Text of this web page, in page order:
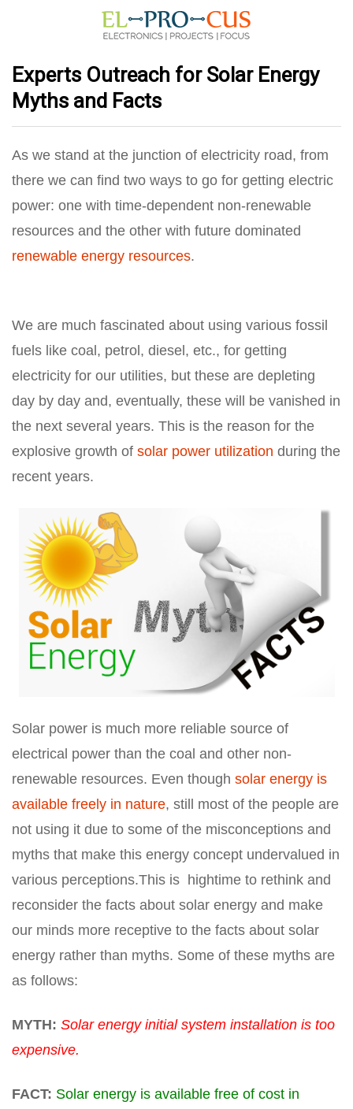
Experts Outreach for Solar Energy
Myths and Facts
As we stand at the junction of electricity road, from
there we can find two ways to go for getting electric
power: one with time-dependent non-renewable
resources and the other with future dominated
renewable energy resources.
We are much fascinated about using various fossil
fuels like coal, petrol, diesel, etc., for getting
electricity for our utilities, but these are depleting
day by day and, eventually, these will be vanished in
the next several years. This is the reason for the
explosive growth of solar power utilization during the
recent years.
Solar power is much more reliable source of
electrical power than the coal and other non-
renewable resources. Even though solar energy is
available freely in nature, still most of the people are
not using it due to some of the misconceptions and
myths that make this energy concept undervalued in
various perceptions.This is hightime to rethink and
reconsider the facts about solar energy and make
our minds more receptive to the facts about solar
energy rather than myths. Some of these myths are
as follows:
MYTH: Solar energy initial system installation is too
expensive.
FACT: Solar energy is available free of cost in